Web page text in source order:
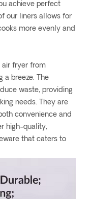
achieve perfect
our liners allows for
more evenly and
air fryer from
a breeze. The
waste, providing
needs. They are
convenience and
high-quality,
that caters to